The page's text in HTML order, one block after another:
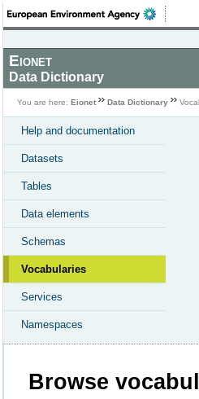
Eionet
Data Dictionary
You are here: Eionet Data Dictionary
Help and documentation
Datasets
Tables
Data elements
Schemas
Vocabularies
Services
Namespaces
Browse